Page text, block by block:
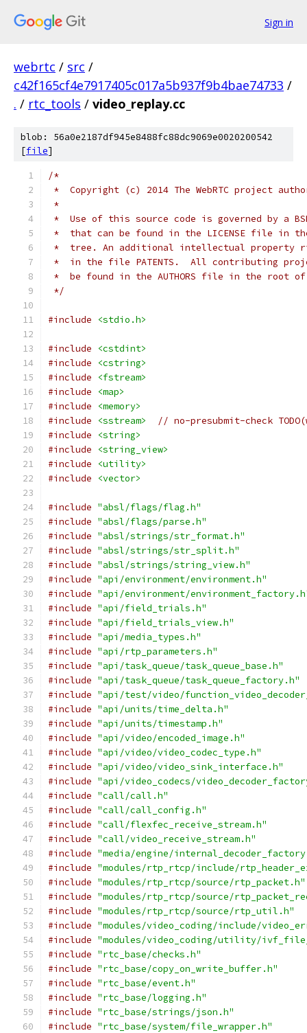
Sign in
webrtc / src /
c42f165cf4e7917405c017a5b937f9b4bae74733 /
. / rtc_tools / video_replay.cc
blob: 56a0e2187df945e8488fc88dc9069e0020200542
[file]
/*
*  Copyright (c) 2014 The WebRTC project
*
*  Use of this source code is governed by a
*  that can be found in the LICENSE file in
*  tree. An additional intellectual property
*  in the file PATENTS.  All contributing
*  be found in the AUTHORS file in the root
*/
#include <stdio.h>
#include
<cstdint>
#include
<cstring>
#include
<fstream>
#include
<map>
#include
<memory>
#include
<sstream>
// no-presubmit-check
#include
<string>
#include
<string_view>
#include
<utility>
#include
<vector>
#include "absl/flags/flag.h"
#include "absl/flags/parse.h"
#include "absl/strings/str_format.h"
#include "absl/strings/str_split.h"
#include "absl/strings/string_view.h"
#include "api/environment/environment.h"
#include "api/environment/
#include "api/field_trials.h"
#include "api/field_trials_view.h"
#include "api/media_types.h"
#include "api/rtp_parameters.h"
#include "api/task_queue/task_queue_base.h"
#include "api/task_queue/task_queue_factory.h"
#include "api/test/video/
#include "api/units/time_delta.h"
#include "api/units/timestamp.h"
#include "api/video/encoded_image.h"
#include "api/video/video_codec_type.h"
#include "api/video/video_sink_interface.h"
#include "api/video_codecs/
#include "call/call.h"
#include "call/call_config.h"
#include "call/flexfec_receive_stream.h"
#include "call/video_receive_stream.h"
#include "media/engine/
#include "modules/rtp_rtcp/include/
#include "modules/rtp_rtcp/source/rtp_packet.h"
#include "modules/rtp_rtcp/source/
#include "modules/rtp_rtcp/source/rtp_util.h"
#include "modules/video_coding/include/
#include "modules/video_coding/utility/
#include "rtc_base/checks.h"
#include "rtc_base/copy_on_write_buffer.h"
#include "rtc_base/event.h"
#include "rtc_base/logging.h"
#include "rtc_base/strings/json.h"
#include "rtc_base/system/file_wrapper.h"